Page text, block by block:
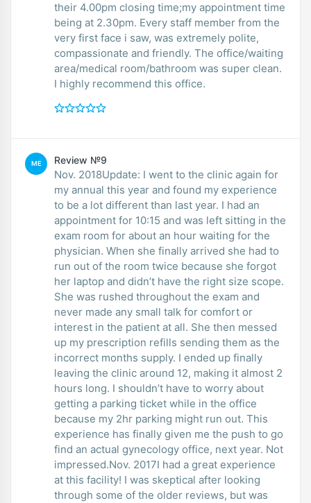
their 4.00pm closing time;my appointment time
being at 2.30pm. Every staff member from the
very first face i saw, was extremely polite,
compassionate and friendly. The office/waiting
area/medical room/bathroom was super clean.
I highly recommend this office.
ME Review №9
Nov. 2018Update: I went to the clinic again for
my annual this year and found my experience
to be a lot different than last year. I had an
appointment for 10:15 and was left sitting in the
exam room for about an hour waiting for the
physician. When she finally arrived she had to
run out of the room twice because she forgot
her laptop and didn’t have the right size scope.
She was rushed throughout the exam and
never made any small talk for comfort or
interest in the patient at all. She then messed
up my prescription refills sending them as the
incorrect months supply. I ended up finally
leaving the clinic around 12, making it almost 2
hours long. I shouldn’t have to worry about
getting a parking ticket while in the office
because my 2hr parking might run out. This
experience has finally given me the push to go
find an actual gynecology office, next year. Not
impressed.Nov. 2017I had a great experience
at this facility! I was skeptical after looking
through some of the older reviews, but was